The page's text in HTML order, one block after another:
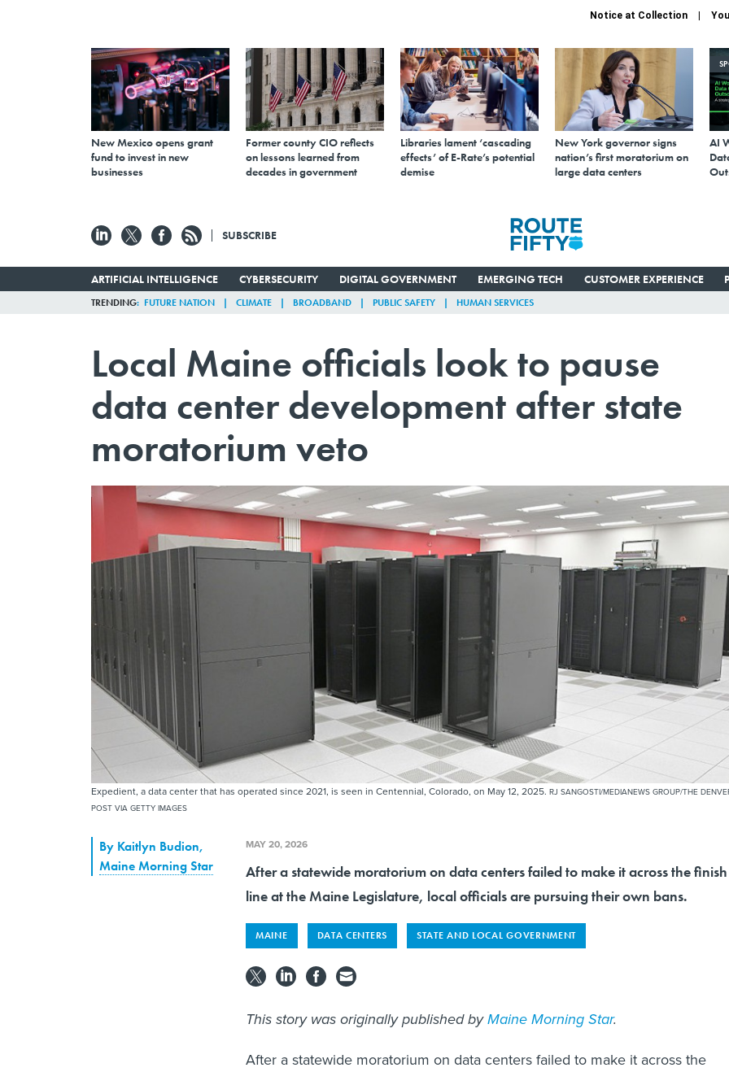
Notice at Collection
New Mexico opens grant
fund to invest in new
businesses
Former county CIO reflects
on lessons learned from
decades in government
Libraries lament ‘cascading
effects’ of E-Rate’s potential
demise
New York governor signs
nation’s first moratorium on
large data centers
AI
SUBSCRIBE
ARTIFICIAL INTELLIGENCE CYBERSECURITY DIGITAL GOVERNMENT EMERGING TECH CUSTOMER EXPERIENCE
TRENDING FUTURE NATION CLIMATE BROADBAND PUBLIC SAFETY HUMAN SERVICES
Local Maine officials look to pause
data center development after state
moratorium veto
Expedient, a data center that has operated since 2021, is seen in Centennial, Colorado, on May 12, 2025. RJ SANGOSTI/MEDIANEWS GROUP/THE
POST VIA GETTY IMAGES
By Kaitlyn Budion,
Maine Morning Star
MAY 20, 2026
After a statewide moratorium on data centers failed to make it across the finish
line at the Maine Legislature, local officials are pursuing their own bans.
MAINE DATA CENTERS STATE AND LOCAL GOVERNMENT
This story was originally published byMaine Morning Star.
After a statewide moratorium on data centers failed to make it across the